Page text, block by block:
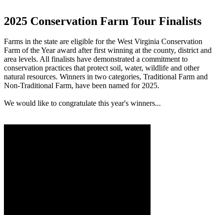
2025 Conservation Farm Tour Finalists
Farms in the state are eligible for the West Virginia Conservation
Farm of the Year award after first winning at the county, district and
area levels. All finalists have demonstrated a commitment to
conservation practices that protect soil, water, wildlife and other
natural resources. Winners in two categories, Traditional Farm and
Non-Traditional Farm, have been named for 2025.
We would like to congratulate this year's winners...